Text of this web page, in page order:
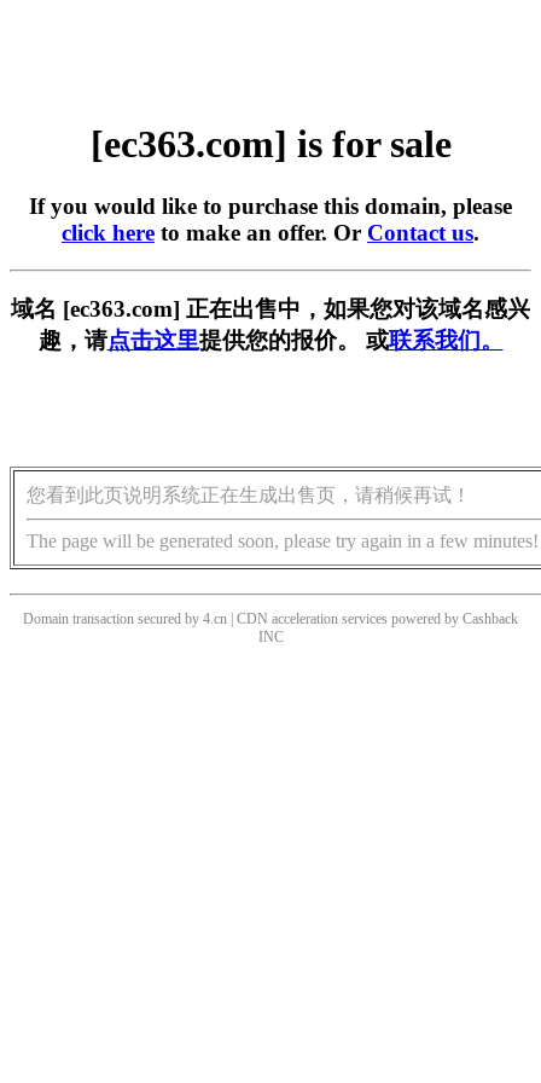
[ec363.com] is for sale
If you would like to purchase this domain, please
click here to make an offer. Or Contact us.
域名 [ec363.com] 正在出售中，如果您对该域名感兴
趣，请点击这里提供您的报价。 或联系我们。
您看到此页说明系统正在生成出售页，请稍候再试！
The page will be generated soon, please try again in a few minutes!
Domain transaction secured by 4.cn | CDN acceleration services powered by Cashback
INC